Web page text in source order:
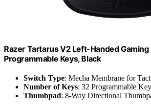
Razer Tartarus V2 Left-Handed Gaming
Programmable Keys, Black
Switch Type: Mecha Membrane for
Number of Keys: 32 Programmable
Thumbpad: 8-Way Directional